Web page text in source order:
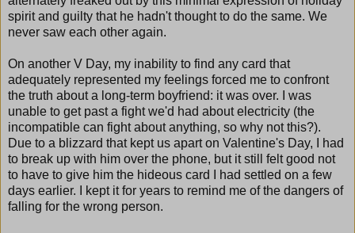
spirit and guilty that he hadn't thought to do the same. We
never saw each other again.
On another V Day, my inability to find any card that
adequately represented my feelings forced me to confront
the truth about a long-term boyfriend: it was over. I was
unable to get past a fight we'd had about electricity (the
incompatible can fight about anything, so why not this?).
Due to a blizzard that kept us apart on Valentine's Day, I had
to break up with him over the phone, but it still felt good not
to have to give him the hideous card I had settled on a few
days earlier. I kept it for years to remind me of the dangers of
falling for the wrong person.